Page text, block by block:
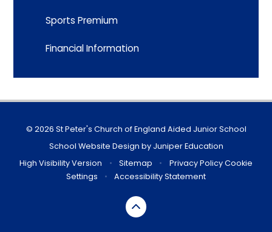
Sports Premium
Financial Information
© 2026 St Peter's Church of England Aided Junior School
School Website Design by Juniper Education
High Visibility Version
• Sitemap • Privacy Policy Cookie
Settings
• Accessibility Statement